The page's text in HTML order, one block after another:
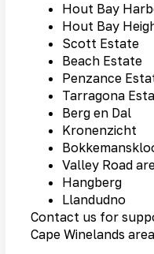
Hout Bay
Hout Bay
Scott Estate
Beach Estate
Penzance
Tarragona
Berg en Dal
Kronenzicht
Valley Road
Hangberg
Llandudno
Contact us for
Cape Winelands